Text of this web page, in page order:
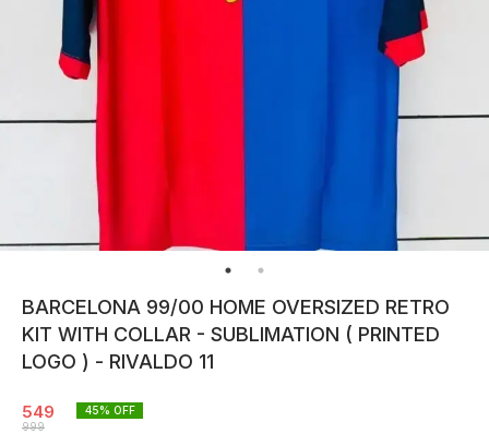
BARCELONA 99/00 HOME OVERSIZED RETRO
KIT WITH COLLAR - SUBLIMATION ( PRINTED
LOGO ) - RIVALDO 11
549
999
45% OFF